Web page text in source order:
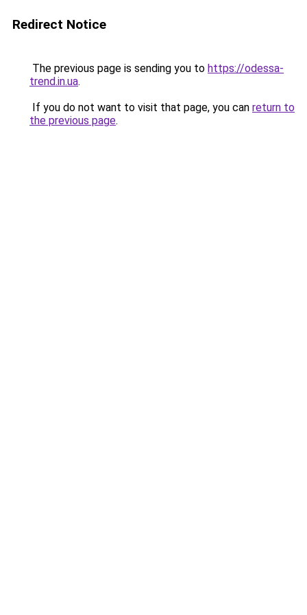
Redirect Notice
The previous page is sending you to https://odessa-
trend.in.ua.
If you do not want to visit that page, you can return to
the previous page.